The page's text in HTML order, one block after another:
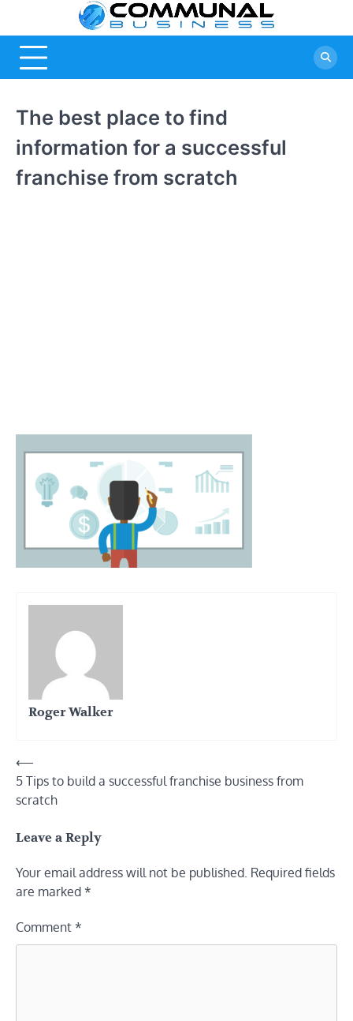
content
The best place to find
information for a successful
franchise from scratch
Roger Walker
Post
navigation
⟵
5 Tips to build a successful franchise business from
scratch
Leave a Reply
Your email address will not be published. Required fields
are marked *
Comment *